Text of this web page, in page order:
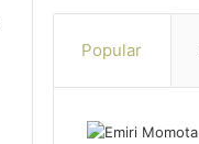
Popular